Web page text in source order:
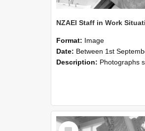
Format: Image
Date: Between 1st September 1985 and 30th
Description: Photographs showing NZAEI staff demonstrating equipment, machinery, and engineering processes during Open
Select